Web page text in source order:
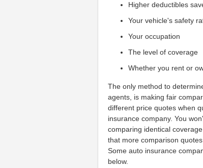
Higher deductibles
Your vehicle's safety
Your occupation
The level of coverage
Whether you rent or
The only method to
agents, is making fair
different price quotes when
insurance company. You
comparing identical
that more comparison
Some auto insurance
below.